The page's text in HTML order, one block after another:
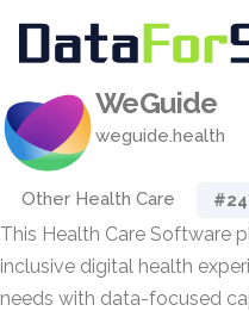
WeGuide
weguide.health
Other Health Care #24
This Health Care Software
inclusive digital health
needs with data-focused